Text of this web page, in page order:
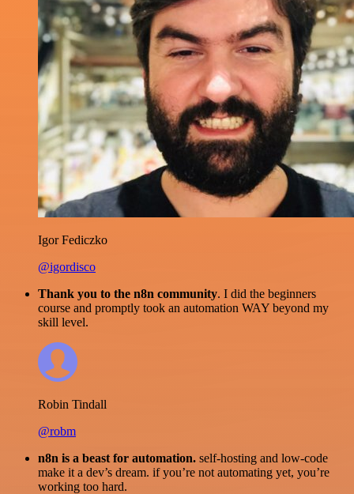
Igor Fediczko
@igordisco
Thank you to the n8n community. I did the beginners
course and promptly took an automation WAY beyond my
skill level.
Robin Tindall
@robm
n8n is a beast for automation. self-hosting and low-code
make it a dev’s dream. if you’re not automating yet, you’re
working too hard.